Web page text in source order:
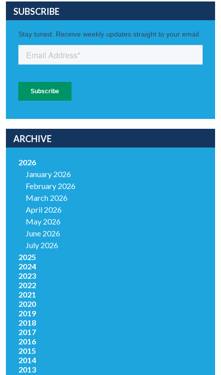
SUBSCRIBE
ARCHIVE
2026
January 2026
February 2026
March 2026
April 2026
May 2026
June 2026
July 2026
2025
2024
2023
2022
2021
2020
2019
2018
2017
2016
2015
2014
2013